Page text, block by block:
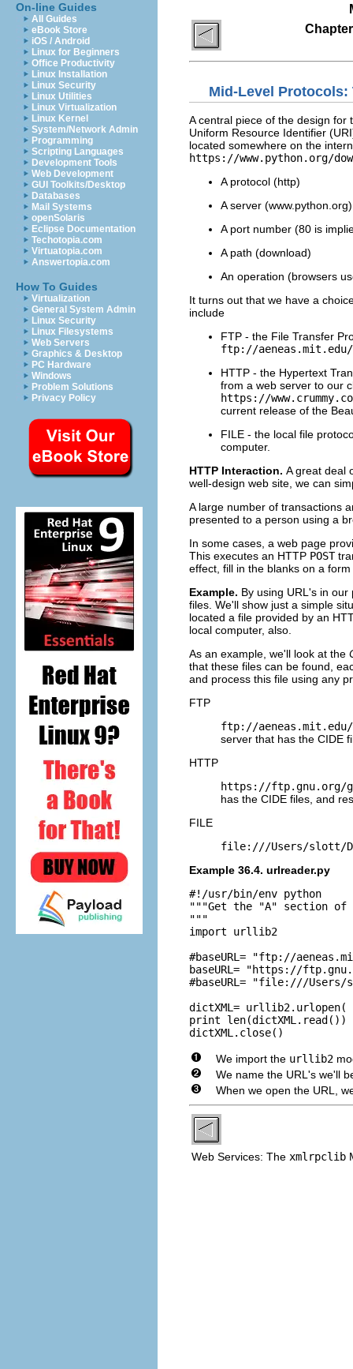
On-line Guides
All Guides
eBook Store
iOS / Android
Linux for Beginners
Office Productivity
Linux Installation
Linux Security
Linux Utilities
Linux Virtualization
Linux Kernel
System/Network Admin
Programming
Scripting Languages
Development Tools
Web Development
GUI Toolkits/Desktop
Databases
Mail Systems
openSolaris
Eclipse Documentation
Techotopia.com
Virtuatopia.com
Answertopia.com
How To Guides
Virtualization
General System Admin
Linux Security
Linux Filesystems
Web Servers
Graphics & Desktop
PC Hardware
Windows
Problem Solutions
Privacy Policy
Mid-Level
A central piece of the design for
Uniform Resource Identifier
located somewhere on the
https://www.python.org/
A protocol (http)
A server (www.python.org)
A port number (80 is
A path (download)
An operation (browsers
It turns out that we have a
include
FTP - the File Transfer
ftp://
HTTP - the Hypertext
from a web server to our
https://
current release of the
FILE - the local file
computer.
HTTP Interaction. A great deal
well-design web site, we can
A large number of transactions
presented to a person using a
In some cases, a web page
This executes an HTTP POST
effect, fill in the blanks on a
Example. By using URL's in
files. We'll show just a simple
located a file provided by an
local computer, also.
As an example, we'll look at the
that these files can be found,
and process this file using any
FTP
ftp://
server that has the CIDE
HTTP
https://ftp.gnu.org/
has the CIDE files, and
FILE
file:///Users/slott/
Example 36.4. urlreader.py
#!/usr/bin/env python
"""Get the "A" section of
"""
import urllib2
#baseURL= "ftp://
baseURL= "https://
#baseURL= "file:///
dictXML= urllib2.urlopen(
print len(dictXML.read())
dictXML.close()
We import the urllib2
We name the URL's we'll
When we open the URL,
Web Services: The xmlrpclib